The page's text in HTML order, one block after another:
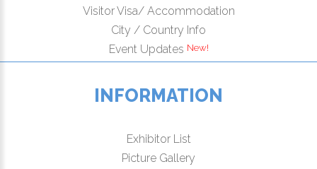
Visitor Visa/ Accommodation
City / Country Info
Event Updates New!
INFORMATION
Exhibitor List
Picture Gallery